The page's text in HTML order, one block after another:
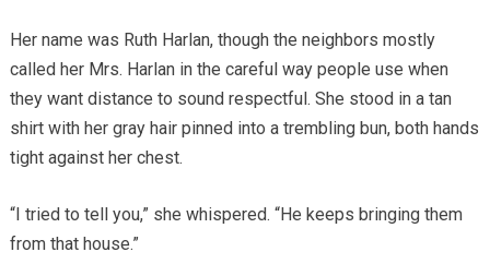
Her name was Ruth Harlan, though the neighbors mostly
called her Mrs. Harlan in the careful way people use when
they want distance to sound respectful. She stood in a tan
shirt with her gray hair pinned into a trembling bun, both hands
tight against her chest.
“I tried to tell you,” she whispered. “He keeps bringing them
from that house.”